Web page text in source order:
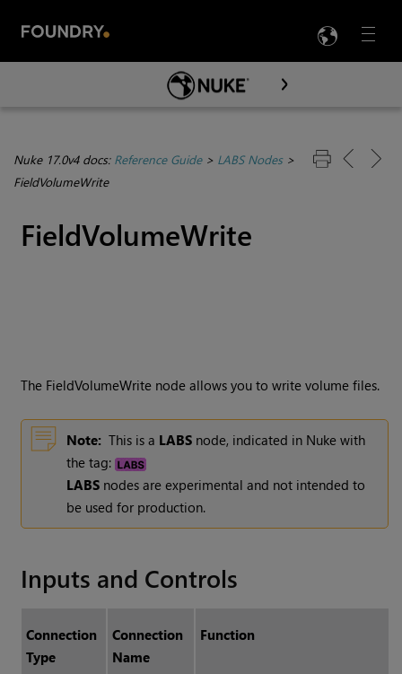
Menu

Skip To Main Content
Nuke 17.0v4 docs: Reference Guide> LABS Nodes>
FieldVolumeWrite
FieldVolumeWrite
The FieldVolumeWrite node allows you to write volume files.
Note: This is a LABS node, indicated in Nuke with
the tag:
LABS nodes are experimental and not intended to
be used for production.
Inputs and Controls
Connection
Type
Connection
Name
Function